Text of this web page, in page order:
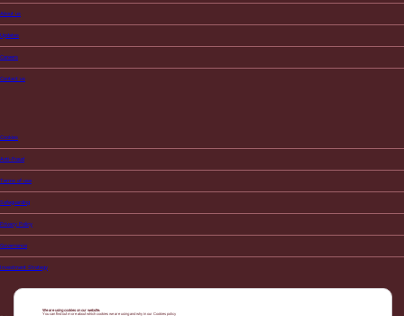
About us
Updates
Careers
Contact us
Cookies
Anti-Fraud
Terms of use
Safeguarding
Privacy Policy
Governance
Investment Strategy
We are using cookies on our website.
You can find out more about which cookies we are using and why in our Cookies policy